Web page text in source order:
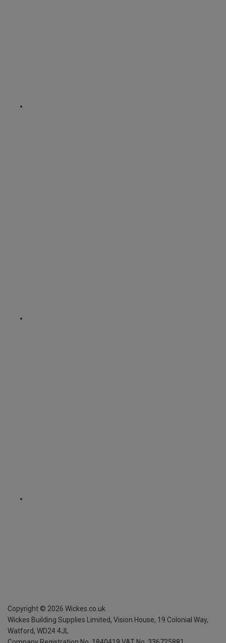
Copyright © 2026 Wickes.co.uk
Wickes Building Supplies Limited, Vision House, 19 Colonial Way,
Watford, WD24 4JL